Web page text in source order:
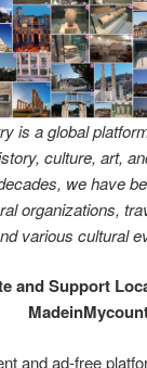
is a global
culture, art,
we have
organizations,
various cultural
and Support
and ad-free